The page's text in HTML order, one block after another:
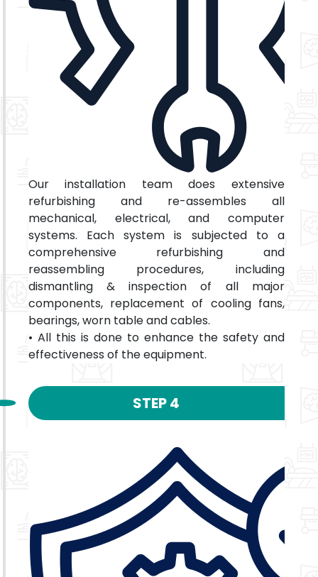
Our installation team does extensive
refurbishing and re-assembles all
mechanical, electrical, and computer
systems. Each system is subjected to a
comprehensive refurbishing and
reassembling procedures, including
dismantling & inspection of all major
components, replacement of cooling fans,
bearings, worn table and cables.
• All this is done to enhance the safety and
effectiveness of the equipment.
STEP 4